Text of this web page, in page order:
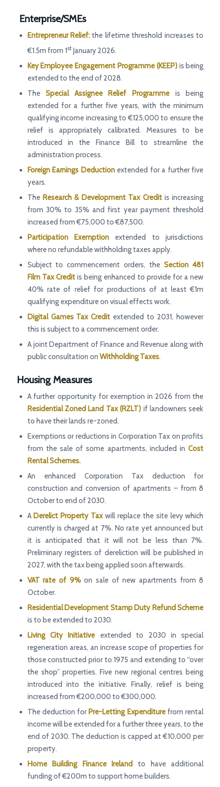
Enterprise/SMEs
Entrepreneur Relief: the lifetime threshold increases to
€1.5m from 1stJanuary 2026.
Key Employee Engagement Programme (KEEP)is being
extended to the end of 2028.
TheSpecial Assignee Relief Programme is being
extended for a further five years, with the minimum
qualifying income increasing to €125,000 to ensure the
relief is appropriately calibrated. Measures to be
introduced in the Finance Bill to streamline the
administration process.
Foreign Earnings Deductionextended for a further five
years.
The Research & Development Tax Creditis increasing
from 30% to 35% and first year payment threshold
increased from €75,000 to €87,500.
Participation Exemption extended to jurisdictions
where no refundable withholding taxes apply.
Subject to commencement orders, the Section 481
Film Tax Creditis being enhanced to provide for a new
40% rate of relief for productions of at least €1m
qualifying expenditure on visual effects work.
Digital Games Tax Credit extended to 2031, however
this is subject to a commencement order.
A joint Department of Finance and Revenue along with
public consultation on Withholding Taxes.
Housing Measures
A further opportunity for exemption in 2026 from the
Residential Zoned Land Tax (RZLT) if landowners seek
to have their lands re-zoned.
Exemptions or reductions in Corporation Tax on profits
from the sale of some apartments, included inCost
Rental Schemes.
An enhanced Corporation Tax deduction for
construction and conversion of apartments – from 8
October to end of 2030.
ADerelict Property Taxwill replace the site levy which
currently is charged at 7%. No rate yet announced but
it is anticipated that it will not be less than 7%.
Preliminary registers of dereliction will be published in
2027, with the tax being applied soon afterwards.
VAT rate of 9%on sale of new apartments from 8
October.
Residential Development Stamp Duty Refund Scheme
is to be extended to 2030.
Living City Initiative extended to 2030 in special
regeneration areas, an increase scope of properties for
those constructed prior to 1975 and extending to “over
the shop” properties. Five new regional centres being
introduced into the initiative. Finally, relief is being
increased from €200,000 to €300,000.
The deduction forPre-Letting Expenditurefrom rental
income will be extended for a further three years, to the
end of 2030. The deduction is capped at €10,000 per
property.
Home Building Finance Ireland
to have additional
funding of €200m to support home builders.